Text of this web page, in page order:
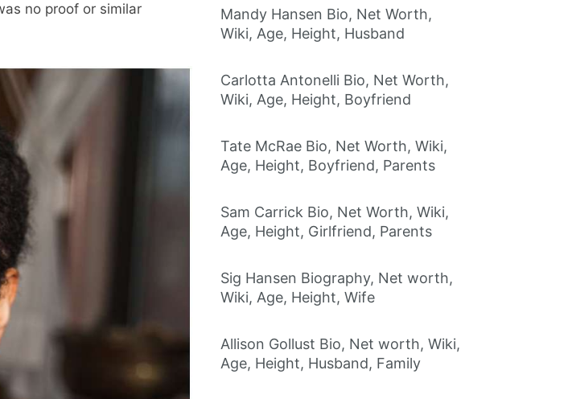
no proof or similar
Mandy Hansen Bio, Net Worth,
Wiki, Age, Height, Husband
Carlotta Antonelli Bio, Net Worth,
Wiki, Age, Height, Boyfriend
Tate McRae Bio, Net Worth, Wiki,
Age, Height, Boyfriend, Parents
Sam Carrick Bio, Net Worth, Wiki,
Age, Height, Girlfriend, Parents
Sig Hansen Biography, Net worth,
Wiki, Age, Height, Wife
Allison Gollust Bio, Net worth, Wiki,
Age, Height, Husband, Family